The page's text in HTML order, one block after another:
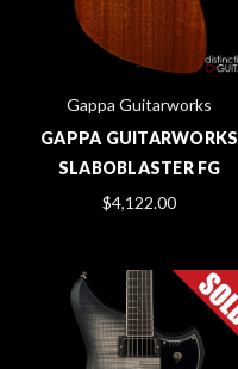
Gappa Guitarworks
GAPPA GUITARWORKS
SLABOBLASTER FG
$4,122.00